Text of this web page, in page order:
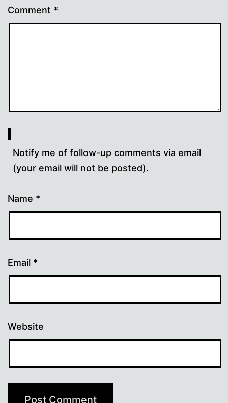
Comment *
Notify me of follow-up comments via email
(your email will not be posted).
Name *
Email *
Website